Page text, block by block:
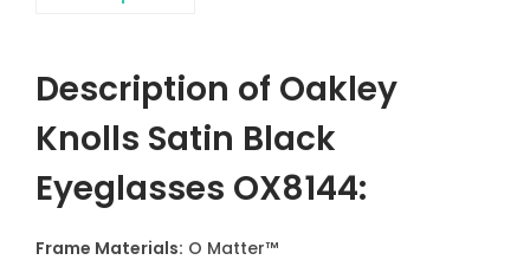
Description of Oakley
Knolls Satin Black
Eyeglasses OX8144:
Frame Materials: O Matter™